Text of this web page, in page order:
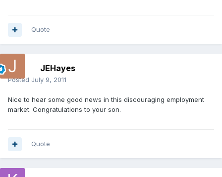
Quote
JEHayes
Posted July 9, 2011
Nice to hear some good news in this discouraging employment
market. Congratulations to your son.
Quote